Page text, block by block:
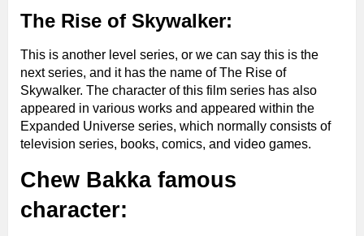
The Rise of Skywalker:
This is another level series, or we can say this is the
next series, and it has the name of The Rise of
Skywalker. The character of this film series has also
appeared in various works and appeared within the
Expanded Universe series, which normally consists of
television series, books, comics, and video games.
Chew Bakka famous
character: